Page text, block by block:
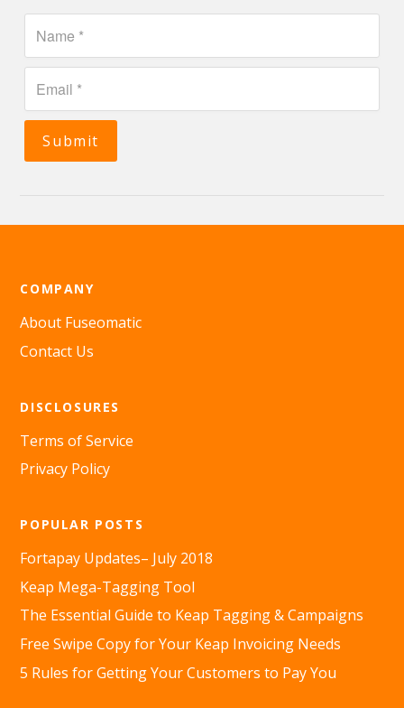
Submit
COMPANY
About Fuseomatic
Contact Us
DISCLOSURES
Terms of Service
Privacy Policy
POPULAR POSTS
Fortapay Updates– July 2018
Keap Mega-Tagging Tool
The Essential Guide to Keap Tagging & Campaigns
Free Swipe Copy for Your Keap Invoicing Needs
5 Rules for Getting Your Customers to Pay You